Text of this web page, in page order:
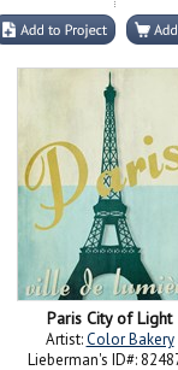
Paris City of Light
Artist:Color Bakery
Lieberman's ID#: